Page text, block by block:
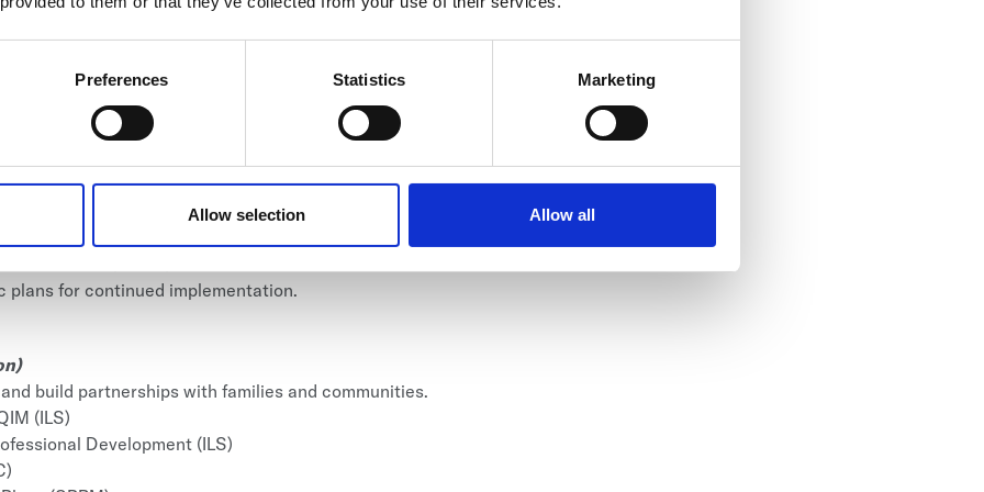
Preferences Statistics Marketing
Allow selection Allow all
staff culture, and community engagement.
leverage leadership priorities.
complex conversations.
practices.
plans for continued implementation.
build partnerships with families and communities.
(ILS)
Development (ILS)